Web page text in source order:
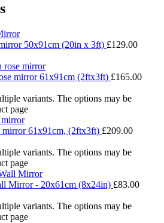
50x91cm (20in x 3ft) £129.00
mirror 61x91cm (2ftx3ft) £165.00
variants. The options may be
page
mirror 61x91cm, (2ftx3ft) £209.00
variants. The options may be
page
Mirror - 20x61cm (8x24in) £83.00
variants. The options may be
page